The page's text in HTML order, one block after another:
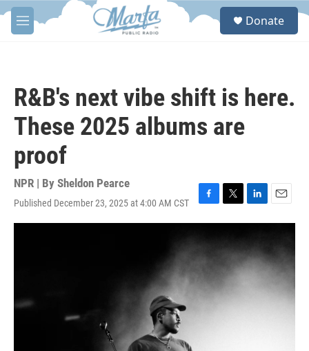
Skip to main content
M
e
S
Donate
R&B's next vibe shift is here.
These 2025 albums are
proof
NPR | By Sheldon Pearce
Published December 23, 2025 at 4:00 AM CST
F
a
e
b
o
o
k
T
w
t
e
r
L
i
k
e
d
E
m
l